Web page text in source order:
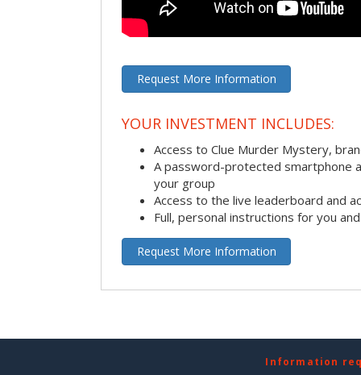
Request More Information
YOUR INVESTMENT INCLUDES:
Access to Clue Murder Mystery,
A password-protected smartphone
your group
Access to the live leaderboard and
Full, personal instructions for you
Request More Information
Information